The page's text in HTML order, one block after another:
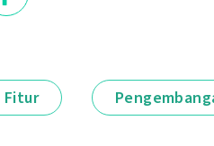
Fitur